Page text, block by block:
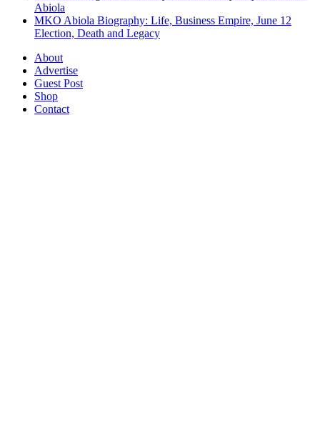
Abiola
MKO Abiola Biography: Life, Business Empire, June 12
Election, Death and Legacy
About
Advertise
Guest Post
Shop
Contact